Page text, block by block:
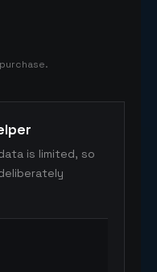
is limited, so